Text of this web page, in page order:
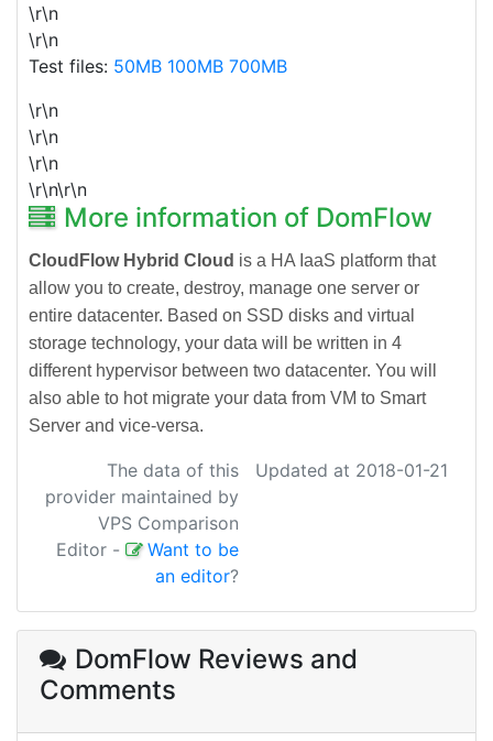
\r\n
\r\n
Test files: 50MB 100MB 700MB
\r\n
\r\n
\r\n
\r\n\r\n
More information of DomFlow
CloudFlow Hybrid Cloud is a HA IaaS platform that
allow you to create, destroy, manage one server or
entire datacenter. Based on SSD disks and virtual
storage technology, your data will be written in 4
different hypervisor between two datacenter. You will
also able to hot migrate your data from VM to Smart
Server and vice-versa.
The data of this
provider maintained by
VPS Comparison
Editor -
Want to be
an editor?
Updated at 2018-01-21
DomFlow Reviews and
Comments